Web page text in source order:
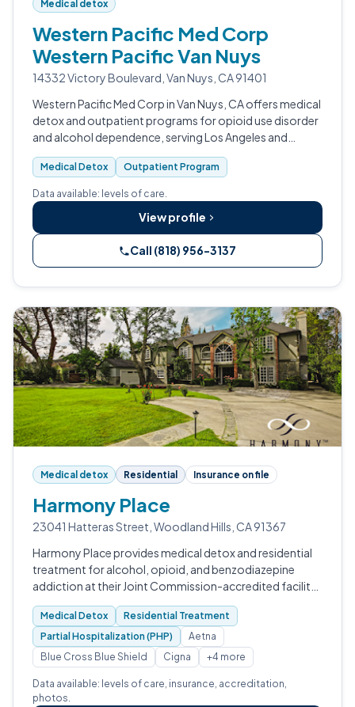
Medical detox
Western Pacific Med Corp
Western Pacific Van Nuys
14332 Victory Boulevard, Van Nuys, CA 91401
Western Pacific Med Corp in Van Nuys, CA offers medical
detox and outpatient programs for opioid use disorder
and alcohol dependence, serving Los Angeles and
Ventura County.
Medical Detox Outpatient Program
Data available: levels of care.
View profile
Call (818) 956-3137
Medical detox Residential Insurance on file
Harmony Place
23041 Hatteras Street, Woodland Hills, CA 91367
Harmony Place provides medical detox and residential
treatment for alcohol, opioid, and benzodiazepine
addiction at their Joint Commission-accredited facility
in Woodland Hills, California.
Medical Detox
Residential Treatment
Partial Hospitalization (PHP)
Aetna
Blue Cross Blue Shield
Cigna +4 more
Data available: levels of care, insurance, accreditation,
photos.